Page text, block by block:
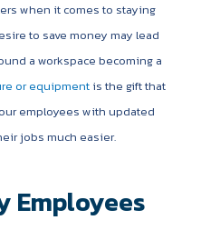
when it comes to staying
to save money may lead
a workspace becoming a
or equipmentis the gift that
employees with updated
jobs much easier.
Employees